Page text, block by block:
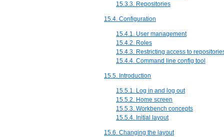
15.3.3. Repositories
15.4. Configuration
15.4.1. User management
15.4.2. Roles
15.4.3. Restricting access to
15.4.4. Command line config tool
15.5. Introduction
15.5.1. Log in and log out
15.5.2. Home screen
15.5.3. Workbench concepts
15.5.4. Initial layout
15.6. Changing the layout